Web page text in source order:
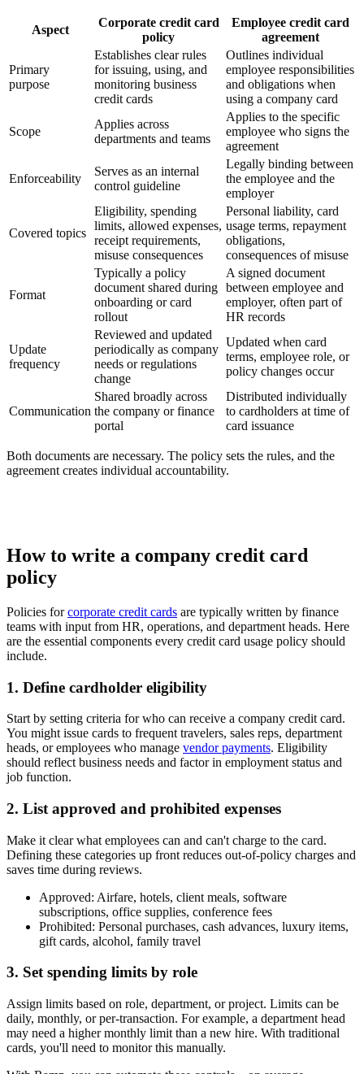
Aspect
Corporate credit card
policy
Employee credit card
agreement
Primary
purpose
Establishes clear rules
for issuing, using, and
monitoring business
credit cards
Outlines individual
employee responsibilities
and obligations when
using a company card
Scope
Applies across
departments and teams
Applies to the specific
employee who signs the
agreement
Enforceability
Serves as an internal
control guideline
Legally binding between
the employee and the
employer
Covered topics
Eligibility, spending
limits, allowed expenses,
receipt requirements,
misuse consequences
Personal liability, card
usage terms, repayment
obligations,
consequences of misuse
Format
Typically a policy
document shared during
onboarding or card
rollout
A signed document
between employee and
employer, often part of
HR records
Update
frequency
Reviewed and updated
periodically as company
needs or regulations
change
Updated when card
terms, employee role, or
policy changes occur
Communication
Shared broadly across
the company or finance
portal
Distributed individually
to cardholders at time of
card issuance
Both documents are necessary. The policy sets the rules, and the
agreement creates individual accountability.
How to write a company credit card
policy
Policies forcorporate credit cards are typically written by finance
teams with input from HR, operations, and department heads. Here
are the essential components every credit card usage policy should
include.
1. Define cardholder eligibility
Start by setting criteria for who can receive a company credit card.
You might issue cards to frequent travelers, sales reps, department
heads, or employees who manage vendor payments. Eligibility
should reflect business needs and factor in employment status and
job function.
2. List approved and prohibited expenses
Make it clear what employees can and can't charge to the card.
Defining these categories up front reduces out-of-policy charges and
saves time during reviews.
Approved: Airfare, hotels, client meals, software
subscriptions, office supplies, conference fees
Prohibited: Personal purchases, cash advances, luxury items,
gift cards, alcohol, family travel
3. Set spending limits by role
Assign limits based on role, department, or project. Limits can be
daily, monthly, or per-transaction. For example, a department head
may need a higher monthly limit than a new hire. With traditional
cards, you'll need to monitor this manually.